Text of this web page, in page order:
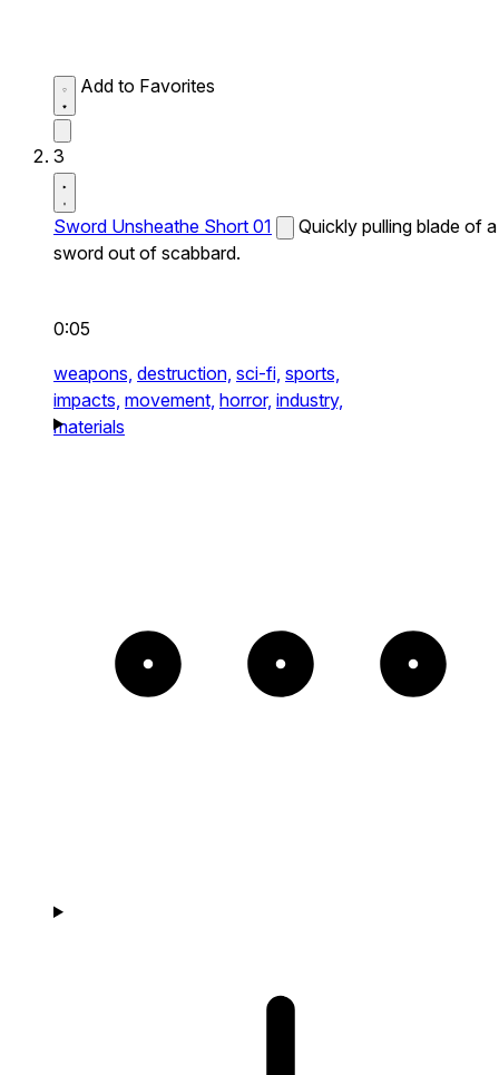
Add to Favorites
3
Sword Unsheathe Short 01
Quickly pulling blade of a
sword out of scabbard.
0:05
weapons, destruction, sci-fi, sports,
impacts, movement, horror, industry,
materials